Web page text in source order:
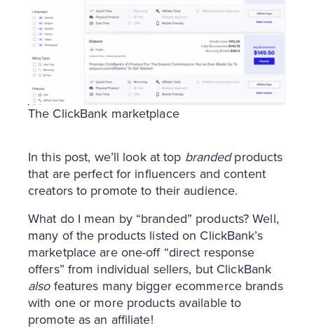
The ClickBank marketplace
In this post, we’ll look at top brandedproducts
that are perfect for influencers and content
creators to promote to their audience.
What do I mean by “branded” products? Well,
many of the products listed on ClickBank’s
marketplace are one-off “direct response
offers” from individual sellers, but ClickBank
alsofeatures many bigger ecommerce brands
with one or more products available to
promote as an affiliate!